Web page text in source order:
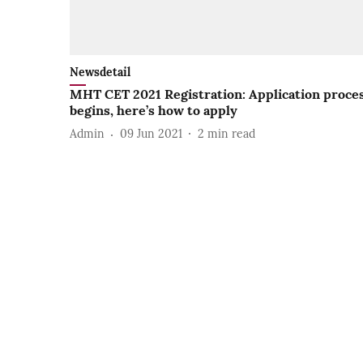
Newsdetail
MHT CET 2021 Registration: Application
begins, here’s how to apply
Admin 09 Jun 2021 2 min read